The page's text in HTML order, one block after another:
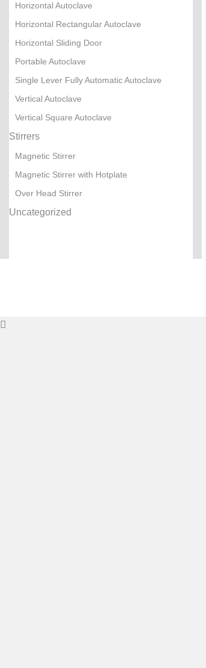
Horizontal Autoclave
Horizontal Rectangular Autoclave
Horizontal Sliding Door
Portable Autoclave
Single Lever Fully Automatic Autoclave
Vertical Autoclave
Vertical Square Autoclave
Stirrers
Magnetic Stirrer
Magnetic Stirrer with Hotplate
Over Head Stirrer
Uncategorized